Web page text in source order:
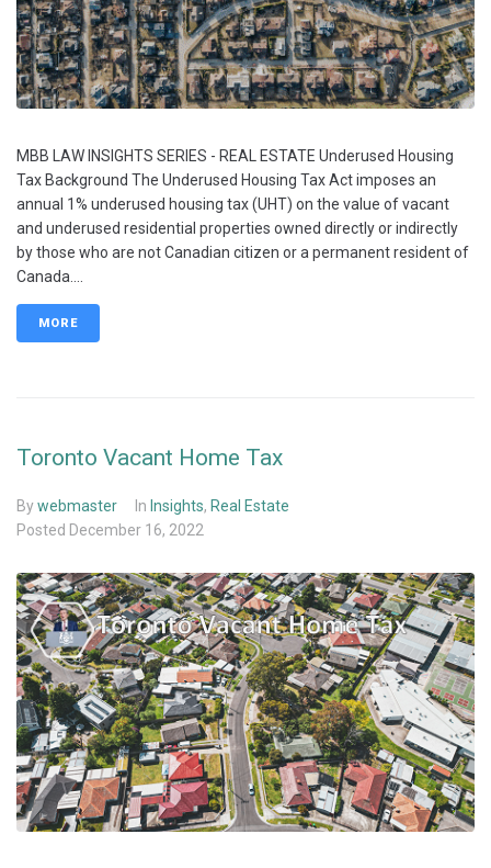
MBB LAW INSIGHTS SERIES - REAL ESTATE Underused Housing
Tax Background The Underused Housing Tax Act imposes an
annual 1% underused housing tax (UHT) on the value of vacant
and underused residential properties owned directly or indirectly
by those who are not Canadian citizen or a permanent resident of
Canada....
MORE
Toronto Vacant Home Tax
Bywebmaster In Insights, Real Estate
Posted December 16, 2022